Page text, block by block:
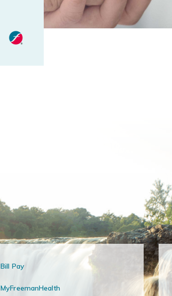
Bill Pay
MyFreemanHealth